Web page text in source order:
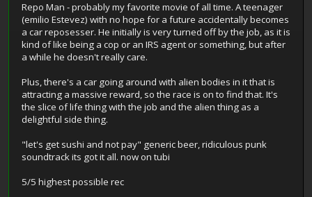
Repo Man - probably my favorite movie of all time. A teenager
(emilio Estevez) with no hope for a future accidentally becomes
a car reposesser. He initially is very turned off by the job, as it is
kind of like being a cop or an IRS agent or something, but after
a while he doesn't really care.
Plus, there's a car going around with alien bodies in it that is
attracting a massive reward, so the race is on to find that. It's
the slice of life thing with the job and the alien thing as a
delightful side thing.
"let's get sushi and not pay" generic beer, ridiculous punk
soundtrack its got it all. now on tubi
5/5 highest possible rec